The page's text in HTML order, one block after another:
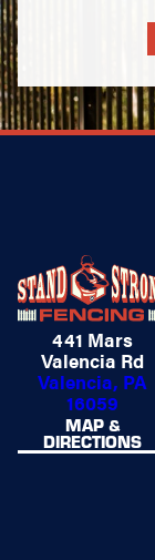
441 Mars
Valencia Rd
Valencia, PA
16059
MAP &
DIRECTIONS